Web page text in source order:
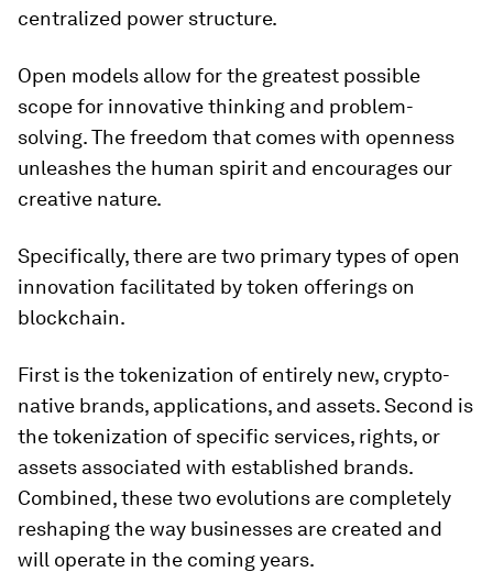
centralized power structure.
Open models allow for the greatest possible
scope for innovative thinking and problem-
solving. The freedom that comes with openness
unleashes the human spirit and encourages our
creative nature.
Specifically, there are two primary types of open
innovation facilitated by token offerings on
blockchain.
First is the tokenization of entirely new, crypto-
native brands, applications, and assets. Second is
the tokenization of specific services, rights, or
assets associated with established brands.
Combined, these two evolutions are completely
reshaping the way businesses are created and
will operate in the coming years.